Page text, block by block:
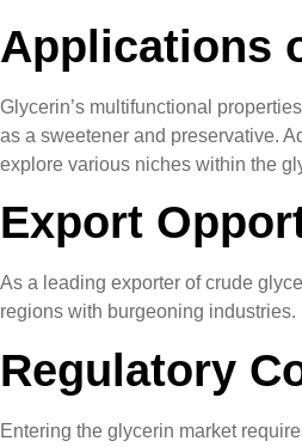
Applications
Glycerin’s multifunctional
as a sweetener and preservative.
explore various niches within the
Export
As a leading exporter of crude
regions with burgeoning
Regulatory
Entering the glycerin market